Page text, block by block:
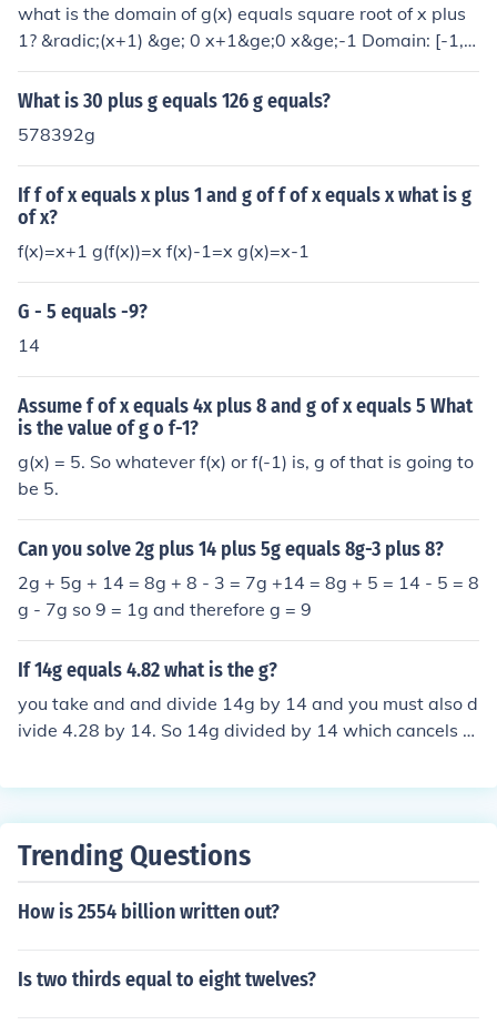
what is the domain of g(x) equals square root of x plus
1? &radic;(x+1) &ge; 0 x+1&ge;0 x&ge;-1 Domain: [-1,&
infin;)
What is 30 plus g equals 126 g equals?
578392g
If f of x equals x plus 1 and g of f of x equals x what is g
of x?
f(x)=x+1 g(f(x))=x f(x)-1=x g(x)=x-1
G - 5 equals -9?
14
Assume f of x equals 4x plus 8 and g of x equals 5 What
is the value of g o f-1?
g(x) = 5. So whatever f(x) or f(-1) is, g of that is going to
be 5.
Can you solve 2g plus 14 plus 5g equals 8g-3 plus 8?
2g + 5g + 14 = 8g + 8 - 3 = 7g +14 = 8g + 5 = 14 - 5 = 8
g - 7g so 9 = 1g and therefore g = 9
If 14g equals 4.82 what is the g?
you take and and divide 14g by 14 and you must also d
ivide 4.28 by 14. So 14g divided by 14 which cancels th
0.305714285, so g equals 0.305714852.
Trending Questions
How is 2554 billion written out?
Is two thirds equal to eight twelves?